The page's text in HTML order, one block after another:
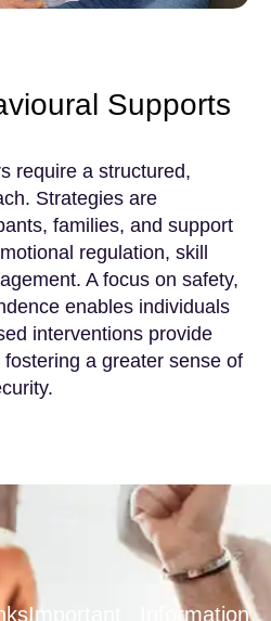
Supports
require a structured,
Strategies are
families, and support
regulation, skill
A focus on safety,
enables individuals
interventions provide
a greater sense of
Important
Information